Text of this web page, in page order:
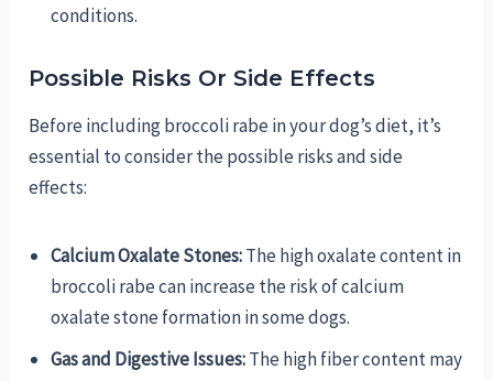
conditions.
Possible Risks Or Side Effects
Before including broccoli rabe in your dog’s diet, it’s
essential to consider the possible risks and side
effects:
Calcium Oxalate Stones:The high oxalate content in
broccoli rabe can increase the risk of calcium
oxalate stone formation in some dogs.
Gas and Digestive Issues:The high fiber content may